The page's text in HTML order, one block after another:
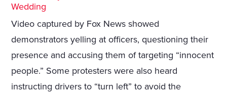
Wedding
Video captured by Fox News showed
demonstrators yelling at officers, questioning their
presence and accusing them of targeting “innocent
people.” Some protesters were also heard
instructing drivers to “turn left” to avoid the